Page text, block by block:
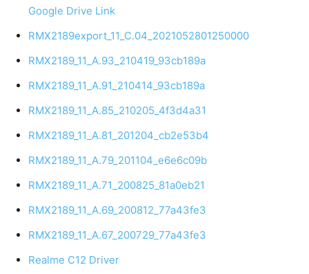
Google Drive Link
RMX2189export_11_C.04_2021052801250000
RMX2189_11_A.93_210419_93cb189a
RMX2189_11_A.91_210414_93cb189a
RMX2189_11_A.85_210205_4f3d4a31
RMX2189_11_A.81_201204_cb2e53b4
RMX2189_11_A.79_201104_e6e6c09b
RMX2189_11_A.71_200825_81a0eb21
RMX2189_11_A.69_200812_77a43fe3
RMX2189_11_A.67_200729_77a43fe3
Realme C12 Driver